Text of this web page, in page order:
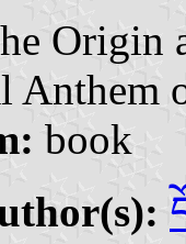
Origin
Anthem
book